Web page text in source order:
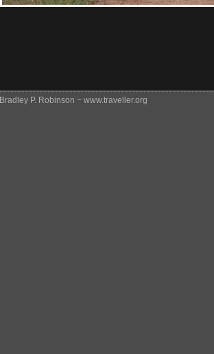
P. Robinson ~ www.traveller.org